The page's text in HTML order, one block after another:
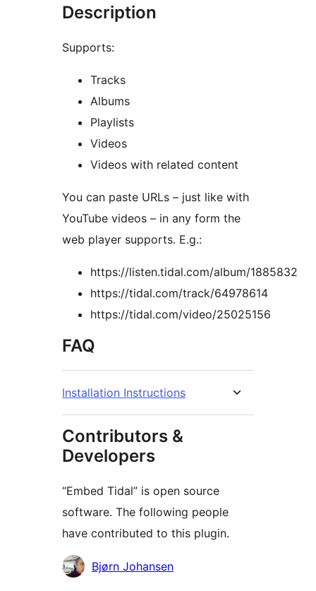
Description
Supports:
Tracks
Albums
Playlists
Videos
Videos with related content
You can paste URLs – just like with
YouTube videos – in any form the
web player supports. E.g.:
https://listen.tidal.com/album/1885832
https://tidal.com/track/64978614
https://tidal.com/video/25025156
FAQ
Installation Instructions
Contributors &
Developers
“Embed Tidal” is open source
software. The following people
have contributed to this plugin.
Contributors
Bjørn Johansen